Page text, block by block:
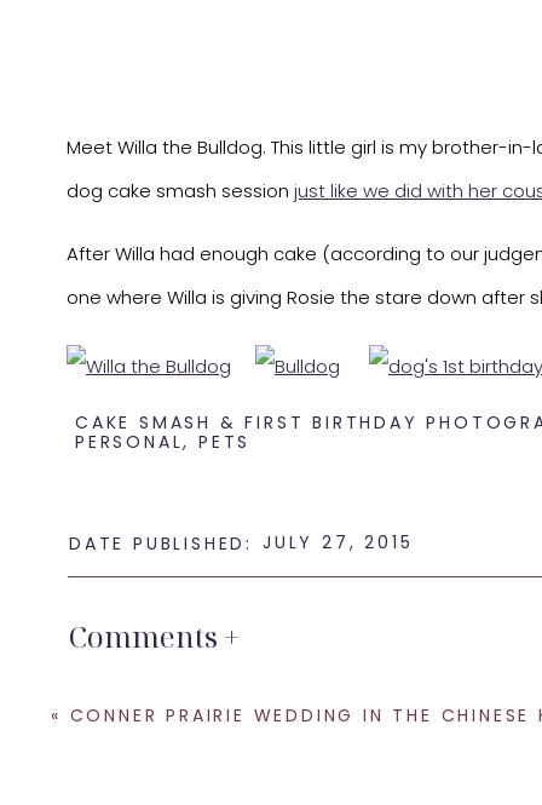
Meet Willa the Bulldog. This little girl is my brother-
dog cake smash session just like we did with her
After Willa had enough cake (according to our
one where Willa is giving Rosie the stare down after
SHARE THIS:
CAKE SMASH & FIRST BIRTHDAY
PERSONAL,PETS
JULY 27, 2015
DATE PUBLISHED:
Comments +
« CONNER PRAIRIE WEDDING IN THE CHINESE HOUSE – JOE